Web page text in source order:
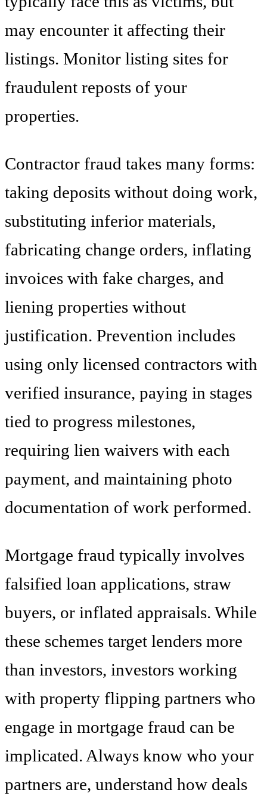
may encounter it affecting their
listings. Monitor listing sites for
fraudulent reposts of your
properties.
Contractor fraud takes many forms:
taking deposits without doing work,
substituting inferior materials,
fabricating change orders, inflating
invoices with fake charges, and
liening properties without
justification. Prevention includes
using only licensed contractors with
verified insurance, paying in stages
tied to progress milestones,
requiring lien waivers with each
payment, and maintaining photo
documentation of work performed.
Mortgage fraud typically involves
falsified loan applications, straw
buyers, or inflated appraisals. While
these schemes target lenders more
than investors, investors working
with property flipping partners who
engage in mortgage fraud can be
implicated. Always know who your
partners are, understand how deals